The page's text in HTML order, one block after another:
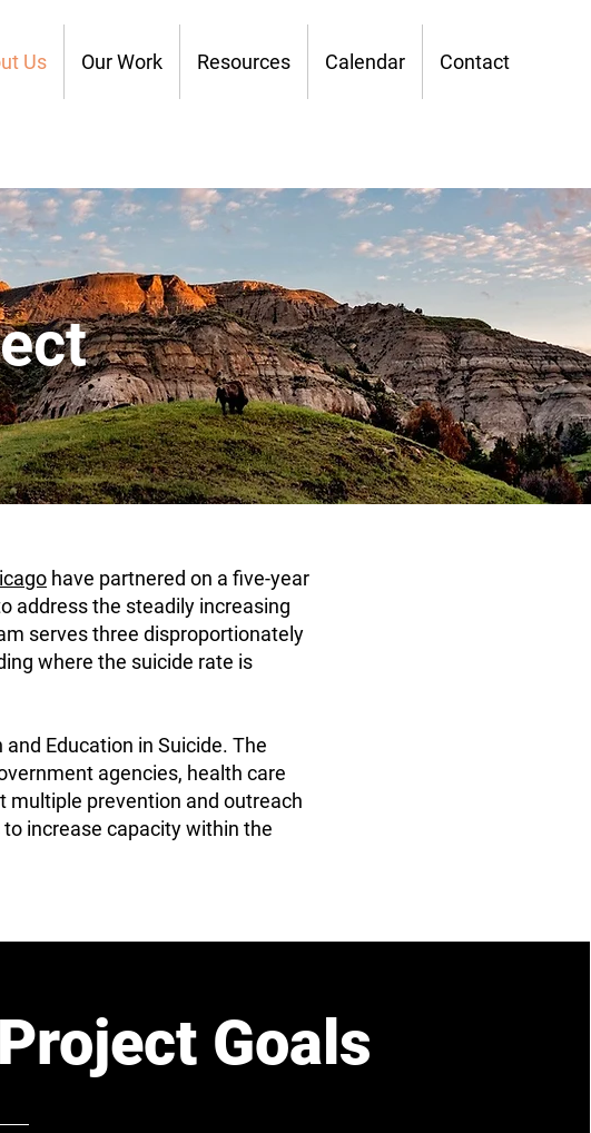
Us Our Work Resources Calendar Contact
have partnered on a five-year
address the steadily increasing
serves three disproportionately
where the suicide rate is
Education in Suicide. The
agencies, health care
multiple prevention and outreach
increase capacity within the
Project Goals